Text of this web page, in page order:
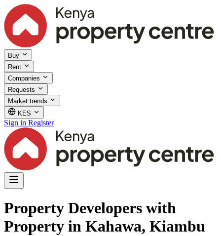
Buy
Rent
Companies
Requests
Market trends
KES
Sign in Register
Property Developers with
Property in Kahawa, Kiambu